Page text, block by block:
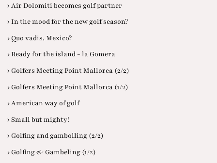
› Air Dolomiti becomes golf partner
› In the mood for the new golf season?
› Quo vadis, Mexico?
› Ready for the island - la Gomera
› Golfers Meeting Point Mallorca (2/2)
› Golfers Meeting Point Mallorca (1/2)
› American way of golf
› Small but mighty!
› Golfing and gambolling (2/2)
› Golfing & Gambeling (1/2)